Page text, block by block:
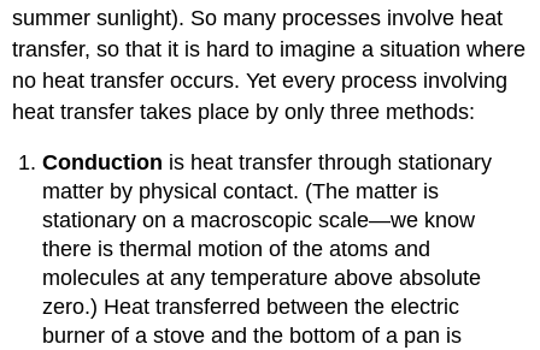
summer sunlight). So many processes involve heat
transfer, so that it is hard to imagine a situation where
no heat transfer occurs. Yet every process involving
heat transfer takes place by only three methods:
Conduction is heat transfer through stationary
matter by physical contact. (The matter is
stationary on a macroscopic scale—we know
there is thermal motion of the atoms and
molecules at any temperature above absolute
zero.) Heat transferred between the electric
burner of a stove and the bottom of a pan is